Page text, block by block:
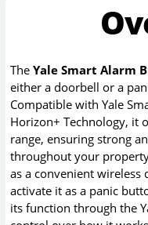
TheYale Smart Alarm
either a doorbell or a
Compatible with Yale
Horizon+ Technology, it
range, ensuring strong
throughout your
as a convenient
activate it as a panic
its function through the